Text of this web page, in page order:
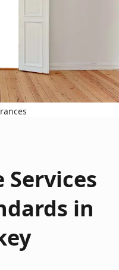
Services
in